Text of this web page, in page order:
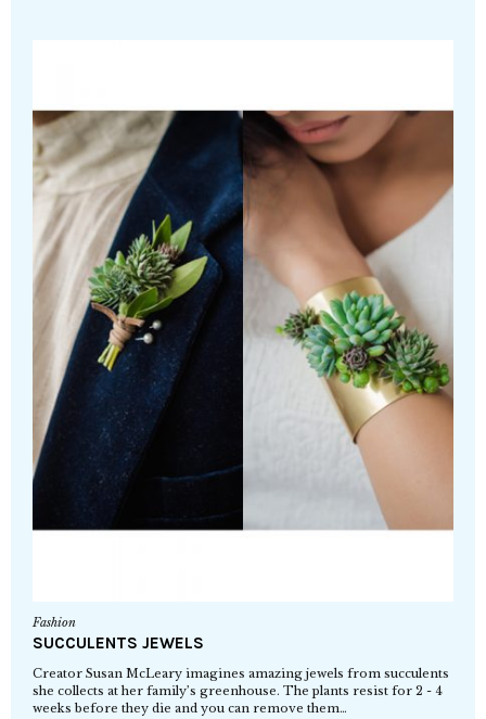
Fashion
SUCCULENTS JEWELS
Creator Susan McLeary imagines amazing jewels from succulents
she collects at her family’s greenhouse. The plants resist for 2 - 4
weeks before they die and you can remove them…